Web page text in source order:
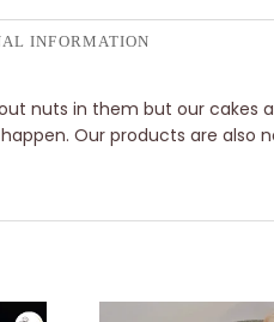
INFORMATION
nuts in them but our cakes
Our products are also